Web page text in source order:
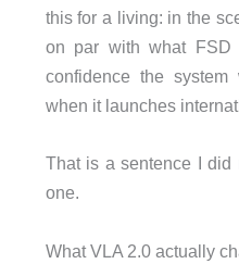
this for a living: in the
on par with what
confidence the
when it launches
That is a sentence I did
one.
What VLA 2.0 actually